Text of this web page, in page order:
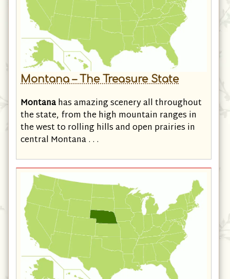
Montanahas amazing scenery all throughout
the state, from the high mountain ranges in
the west to rolling hills and open prairies in